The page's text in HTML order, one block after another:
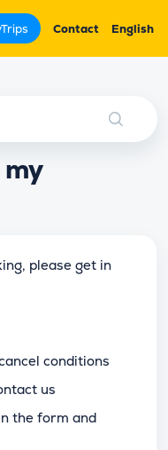
Contact English
please get in
conditions
us
the form and